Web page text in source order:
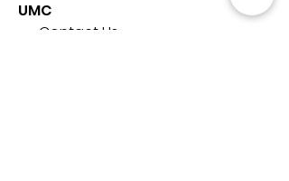
UMC
Contact Us